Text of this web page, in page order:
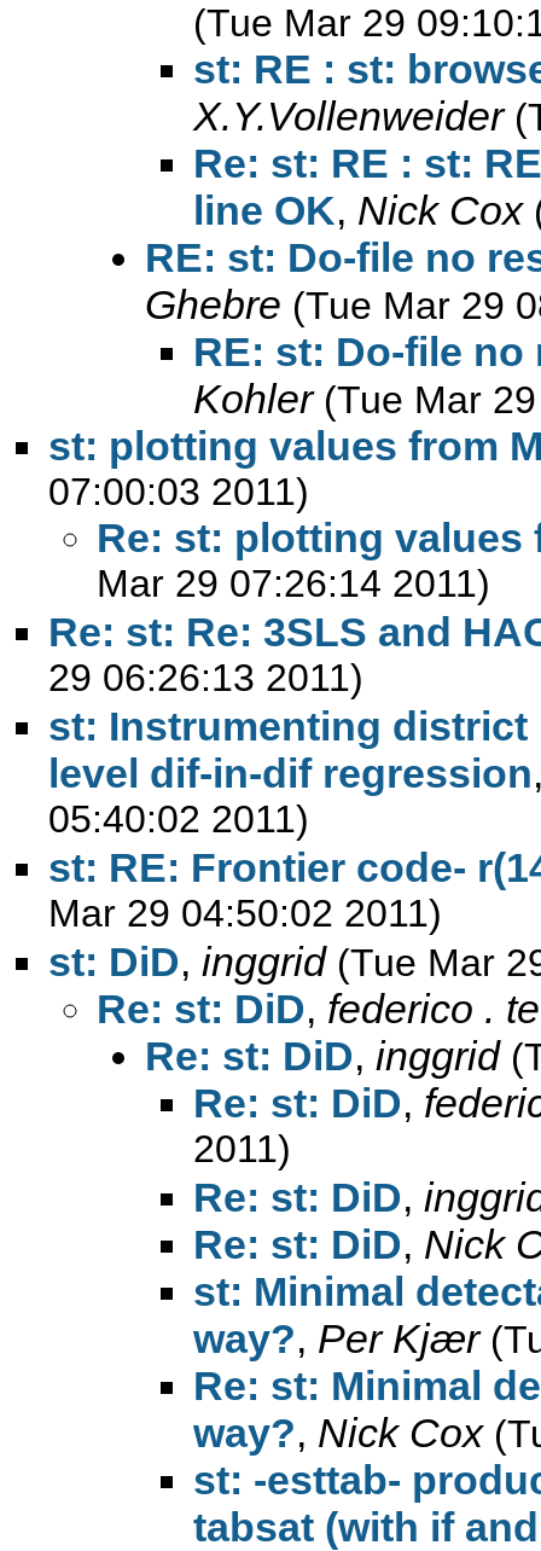
(Tue Mar 29
st: RE : st:
X.Y.Vollenweider
Re: st: RE : st:
line OK, Nick Cox
RE: st: Do-file no
Ghebre (Tue Mar 29
RE: st: Do-file
Kohler (Tue Mar
st: plotting values from
07:00:03 2011)
Re: st: plotting values
Mar 29 07:26:14 2011)
Re: st: Re: 3SLS and
29 06:26:13 2011)
st: Instrumenting
level dif-in-dif regression
05:40:02 2011)
st: RE: Frontier code-
Mar 29 04:50:02 2011)
st: DiD, inggrid (Tue Mar
Re: st: DiD, federico .
Re: st: DiD, inggrid
Re: st: DiD,
2011)
Re: st: DiD,
Re: st: DiD, Nick
st: Minimal
way?, Per Kjær
Re: st: Minimal
way?, Nick Cox
st: -esttab-
tabsat (with if